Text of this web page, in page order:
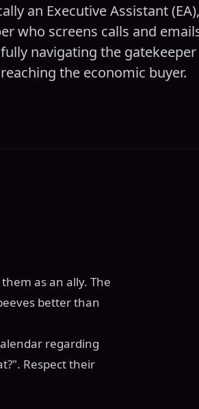
an Executive Assistant
who screens calls and
navigating the
the economic buyer.
as an ally. The
better than
regarding
Respect their